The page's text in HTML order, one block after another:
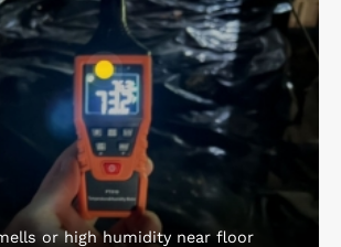
or high humidity near floor